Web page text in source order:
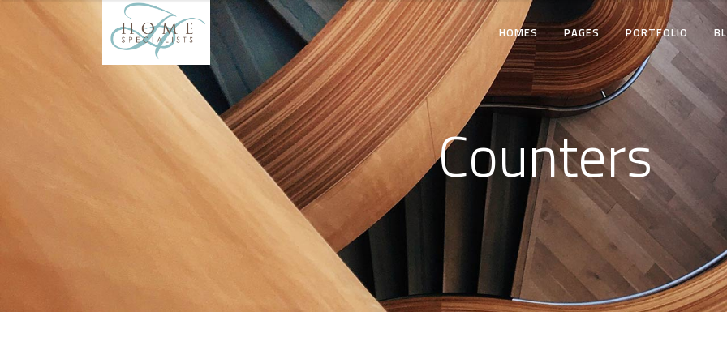
HOMES PAGES PORTFOLIO
TWO COLUMNS
THREE COLUMNS
FOUR COLUMNS
THREE COLUMNS WIDE
FOUR COLUMNS
FIVE COLUMNS WIDE
TWO COLUMNS
THREE COLUMNS
FOUR COLUMNS
THREE COLUMNS WIDE
FOUR COLUMNS WIDE
FIVE COLUMNS WIDE
Counters